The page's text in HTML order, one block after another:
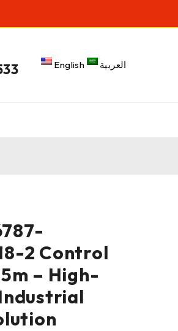
English العربية
2 Control
– High-